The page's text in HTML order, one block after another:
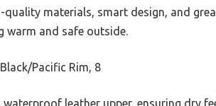
materials, smart design, and
and safe outside.
Pacific Rim, 8
leather upper, ensuring dry